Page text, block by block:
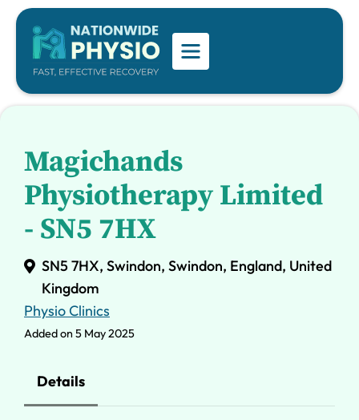
Magichands
Physiotherapy Limited
- SN5 7HX
SN5 7HX, Swindon, Swindon, England, United
Kingdom
Physio Clinics
Added on 5 May 2025
Details